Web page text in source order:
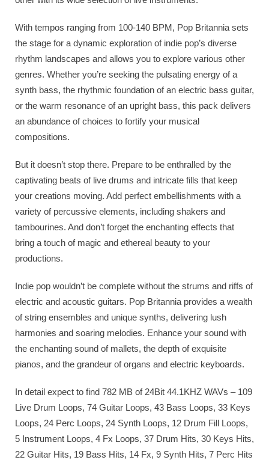
With tempos ranging from 100-140 BPM, Pop Britannia sets
the stage for a dynamic exploration of indie pop’s diverse
rhythm landscapes and allows you to explore various other
genres. Whether you’re seeking the pulsating energy of a
synth bass, the rhythmic foundation of an electric bass guitar,
or the warm resonance of an upright bass, this pack delivers
an abundance of choices to fortify your musical
compositions.
But it doesn’t stop there. Prepare to be enthralled by the
captivating beats of live drums and intricate fills that keep
your creations moving. Add perfect embellishments with a
variety of percussive elements, including shakers and
tambourines. And don’t forget the enchanting effects that
bring a touch of magic and ethereal beauty to your
productions.
Indie pop wouldn’t be complete without the strums and riffs of
electric and acoustic guitars. Pop Britannia provides a wealth
of string ensembles and unique synths, delivering lush
harmonies and soaring melodies. Enhance your sound with
the enchanting sound of mallets, the depth of exquisite
pianos, and the grandeur of organs and electric keyboards.
In detail expect to find 782 MB of 24Bit 44.1KHZ WAVs – 109
Live Drum Loops, 74 Guitar Loops, 43 Bass Loops, 33 Keys
Loops, 24 Perc Loops, 24 Synth Loops, 12 Drum Fill Loops,
5 Instrument Loops, 4 Fx Loops, 37 Drum Hits, 30 Keys Hits,
22 Guitar Hits, 19 Bass Hits, 14 Fx, 9 Synth Hits, 7 Perc Hits